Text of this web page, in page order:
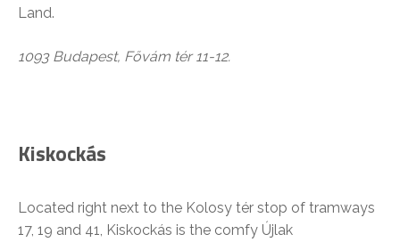
Land.
1093 Budapest, Fővám tér 11-12.
Kiskockás
Located right next to the Kolosy tér stop of tramways
17, 19 and 41, Kiskockás is the comfy Újlak